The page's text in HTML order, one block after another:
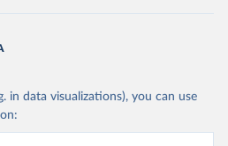
in data visualizations), you can use